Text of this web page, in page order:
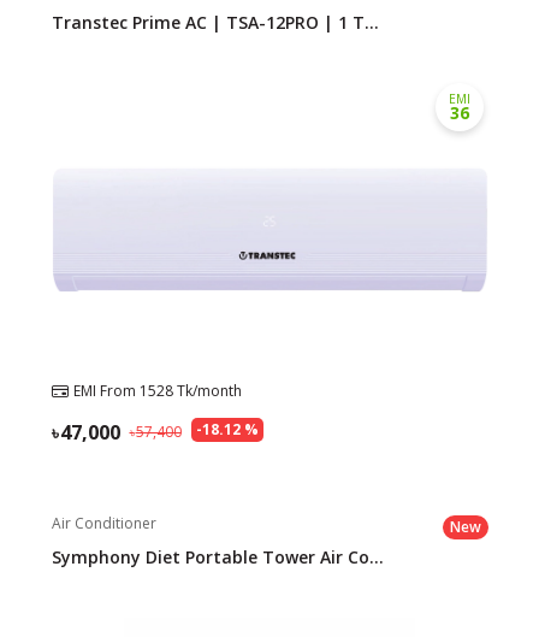
Transtec Prime AC | TSA-12PRO | 1 T...
EMI
36
EMI From 1528Tk/month
-18.12%
57,400
47,000
Air Conditioner New
Symphony Diet Portable Tower Air Co...